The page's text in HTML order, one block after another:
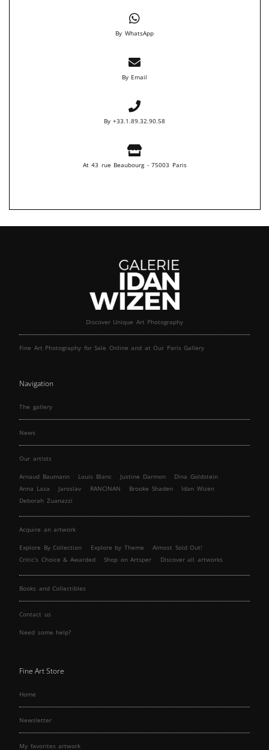
By WhatsApp
By Email
By +33.1.89.32.90.58
At 43 rue Beaubourg - 75003 Paris
Discover Unique Art Photography
Fine Art Photography for Sale Online and at Our Paris Gallery
Navigation
The gallery
News
Our artists
Arnaud Baumann Louis Blanc Justine Darmon
Dina Goldstein
Anna Laza
Jaroslav RANCINAN Brooke Shaden
Idan Wizen
Deborah Zuanazzi
Acquire an artwork
Explore By Collection Explore by Theme
Almost Sold Out!
Critic’s Choice & Awarded
Shop on Artsper Discover all artworks
Books and Collectibles
Contact us
Need some help?
Fine Art Store
Home
Newsletter
My favorites artwork